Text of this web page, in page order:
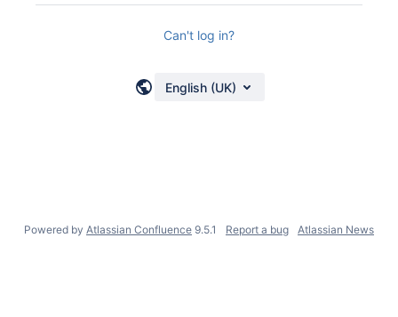
Can't log in?
English (UK)
Powered by Atlassian Confluence 9.5.1 Report a bug Atlassian News